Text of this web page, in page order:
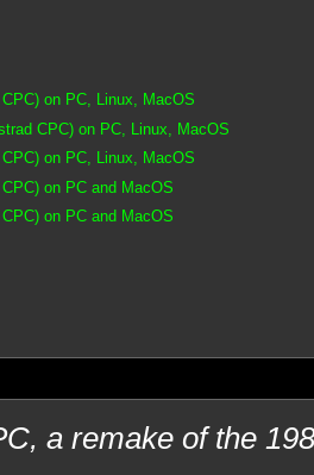
on PC, Linux, MacOS
CPC) on PC, Linux, MacOS
on PC, Linux, MacOS
on PC and MacOS
on PC and MacOS
a remake of the